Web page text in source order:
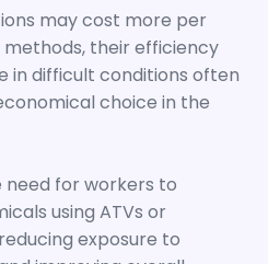
may cost more per
their efficiency
in difficult conditions often
choice in the
need for workers to
using ATVs or
exposure to